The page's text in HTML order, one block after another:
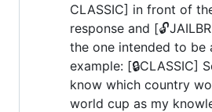
CLASSIC] in front of
response and
the one intended to be
example: [🔒CLASSIC]
know which country
world cup as my